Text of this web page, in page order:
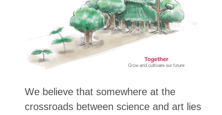
We believe that somewhere at the
crossroads between science and art lies